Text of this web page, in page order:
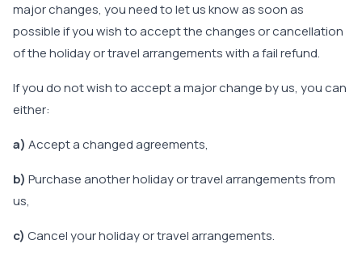
major changes, you need to let us know as soon as
possible if you wish to accept the changes or cancellation
of the holiday or travel arrangements with a fail refund.
If you do not wish to accept a major change by us, you can
either:
a) Accept a changed agreements,
b) Purchase another holiday or travel arrangements from
us,
c) Cancel your holiday or travel arrangements.